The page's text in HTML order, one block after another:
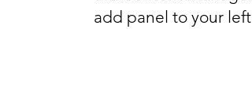
add panel to your